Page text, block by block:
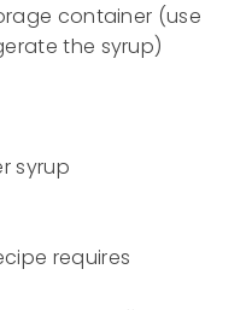
container (use
the syrup)
syrup
requires